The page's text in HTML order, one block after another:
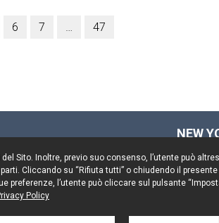
6 7 … 47
NEW
14th
New
Sito. Inoltre, previo suo consenso, l’utente può
Cliccando su “Rifiuta tutti” o chiudendo il
preferenze, l’utente può cliccare sul pulsante
Policy